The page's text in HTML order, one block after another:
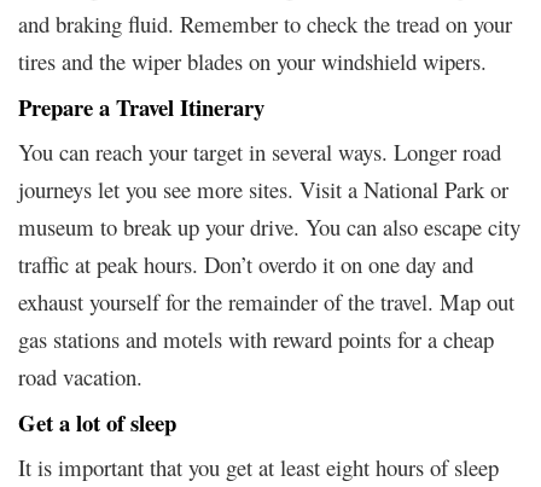
and braking fluid. Remember to check the tread on your
tires and the wiper blades on your windshield wipers.
Prepare a Travel Itinerary
You can reach your target in several ways. Longer road
journeys let you see more sites. Visit a National Park or
museum to break up your drive. You can also escape city
traffic at peak hours. Don’t overdo it on one day and
exhaust yourself for the remainder of the travel. Map out
gas stations and motels with reward points for a cheap
road vacation.
Get a lot of sleep
It is important that you get at least eight hours of sleep